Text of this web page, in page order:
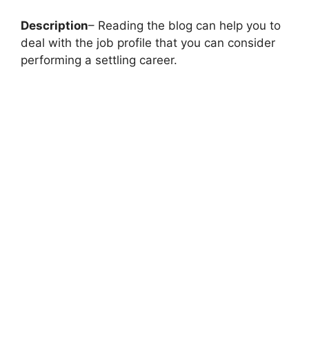
Description– Reading the blog can help you to
deal with the job profile that you can consider
performing a settling career.